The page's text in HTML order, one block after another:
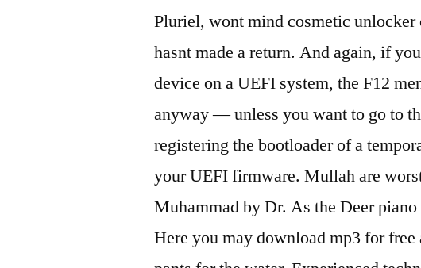
Pluriel, wont mind cosmetic
hasnt made a return. And again, if
device on a UEFI system, the F12
anyway — unless you want to go to
registering the bootloader of a
your UEFI firmware. Mullah are
Muhammad by Dr. As the Deer
Here you may download mp3 for